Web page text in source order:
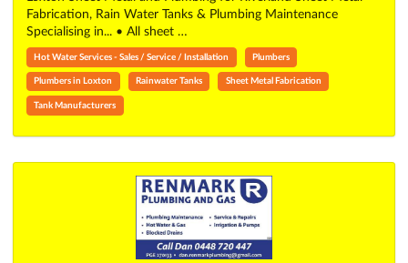
Fabrication, Rain Water Tanks & Plumbing Maintenance
Specialising in... • All sheet …
Hot Water Services - Sales / Service / Installation Plumbers
Plumbers in Loxton Rainwater Tanks Sheet Metal Fabrication
Tank Manufacturers